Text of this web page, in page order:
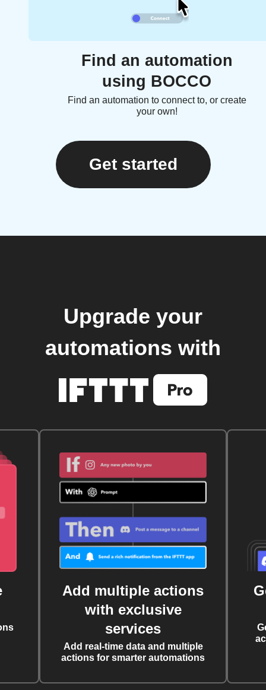
Find an automation
using BOCCO
Find an automation to connect to, or create
your own!
Get started
Upgrade your
automations with
Add multiple actions
with exclusive
services
Add real-time data and multiple
actions for smarter automations